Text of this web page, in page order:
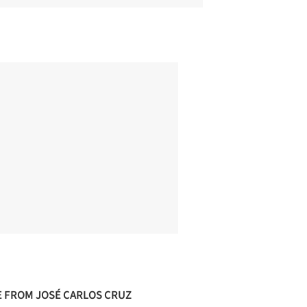
FROM JOSÉ CARLOS CRUZ